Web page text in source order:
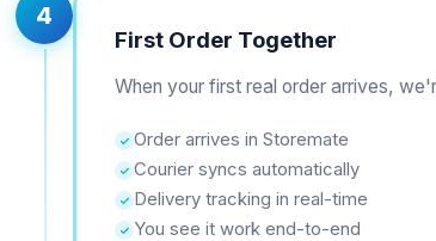
4
First Order Together
When your first real order arrives,
Order arrives in Storemate
Courier syncs automatically
Delivery tracking in real-time
You see it work end-to-end